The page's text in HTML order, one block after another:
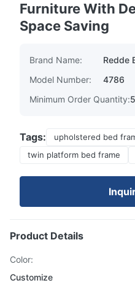
Furniture With
Space Saving
Brand Name:
Redde
Model Number:
4786
Minimum Order Quantity:
Tags:
upholstered bed
twin platform bed frame
Product Details
Color:
Customize